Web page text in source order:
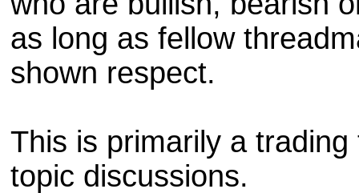
as long as fellow
shown respect.
This is primarily a
topic discussions.